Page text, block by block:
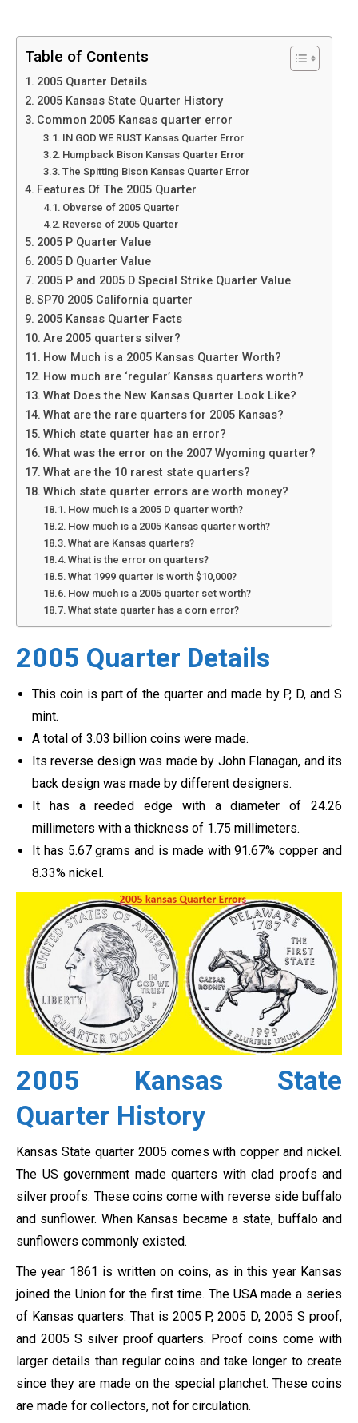
Table of Contents
2005 Quarter Details
2005 Kansas State Quarter History
Common 2005 Kansas quarter error
IN GOD WE RUST Kansas Quarter Error
Humpback Bison Kansas Quarter Error
The Spitting Bison Kansas Quarter Error
Features Of The 2005 Quarter
Obverse of 2005 Quarter
Reverse of 2005 Quarter
2005 P Quarter Value
2005 D Quarter Value
2005 P and 2005 D Special Strike Quarter Value
SP70 2005 California quarter
2005 Kansas Quarter Facts
Are 2005 quarters silver?
How Much is a 2005 Kansas Quarter Worth?
How much are ‘regular’ Kansas quarters worth?
What Does the New Kansas Quarter Look Like?
What are the rare quarters for 2005 Kansas?
Which state quarter has an error?
What was the error on the 2007 Wyoming quarter?
What are the 10 rarest state quarters?
Which state quarter errors are worth money?
How much is a 2005 D quarter worth?
How much is a 2005 Kansas quarter worth?
What are Kansas quarters?
What is the error on quarters?
What 1999 quarter is worth $10,000?
How much is a 2005 quarter set worth?
What state quarter has a corn error?
2005 Quarter Details
This coin is part of the quarter and made by P, D, and S
mint.
A total of 3.03 billion coins were made.
Its reverse design was made by John Flanagan, and its
back design was made by different designers.
It has a reeded edge with a diameter of 24.26
millimeters with a thickness of 1.75 millimeters.
It has 5.67 grams and is made with 91.67% copper and
8.33% nickel.
2005 Kansas State
Quarter History
Kansas State quarter 2005 comes with copper and nickel.
The US government made quarters with clad proofs and
silver proofs. These coins come with reverse side buffalo
and sunflower. When Kansas became a state, buffalo and
sunflowers commonly existed.
The year 1861 is written on coins, as in this year Kansas
joined the Union for the first time. The USA made a series
of Kansas quarters. That is 2005 P, 2005 D, 2005 S proof,
and 2005 S silver proof quarters. Proof coins come with
larger details than regular coins and take longer to create
since they are made on the special planchet. These coins
are made for collectors, not for circulation.